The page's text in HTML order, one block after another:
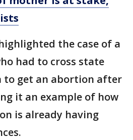
the case of a
had to cross state
to get an abortion after
it an example of how
is already having